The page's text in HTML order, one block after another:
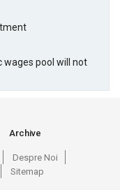
wages pool will not
Archive
Despre Noi
Sitemap